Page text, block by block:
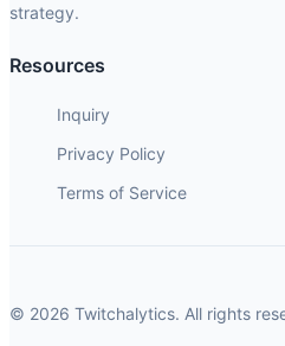
strategy.
Resources
Inquiry
Privacy Policy
Terms of Service
© 2026 Twitchalytics. All rights